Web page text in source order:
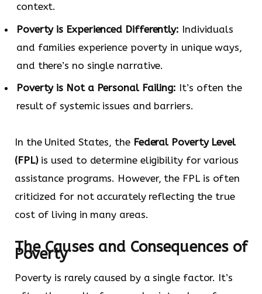
context.
Poverty is Experienced Differently: Individuals
and families experience poverty in unique ways,
and there’s no single narrative.
Poverty is Not a Personal Failing: It’s often the
result of systemic issues and barriers.
In the United States, the Federal Poverty Level
(FPL)is used to determine eligibility for various
assistance programs. However, the FPL is often
criticized for not accurately reflecting the true
cost of living in many areas.
The Causes and Consequences of
Poverty
Poverty is rarely caused by a single factor. It’s